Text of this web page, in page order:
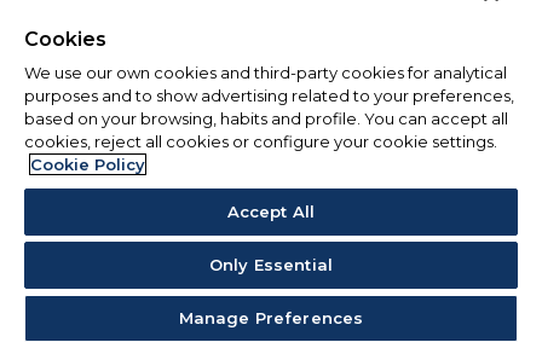
Cookies
We use our own cookies and third-party cookies for analytical
purposes and to show advertising related to your preferences,
based on your browsing, habits and profile. You can accept all
cookies, reject all cookies or configure your cookie settings.
Cookie Policy
Accept All
Only Essential
Manage Preferences